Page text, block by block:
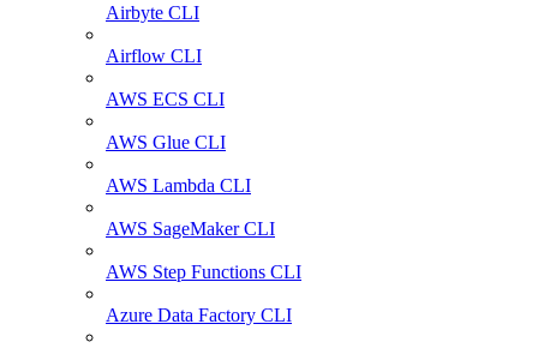
Airbyte CLI
Airflow CLI
AWS ECS CLI
AWS Glue CLI
AWS Lambda CLI
AWS SageMaker CLI
AWS Step Functions CLI
Azure Data Factory CLI